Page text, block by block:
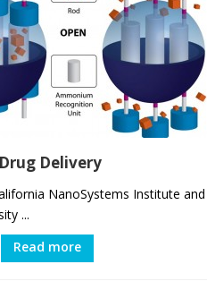
Delivery
NanoSystems Institute and
...
Read more